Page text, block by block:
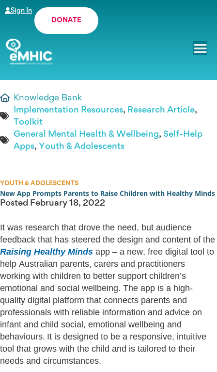
DONATE
Sign In
Knowledge Bank
Implementation Resources, Research Article,
Toolkit
General Mental Health & Wellbeing, Self-Help
Apps, Youth & Adolescents
YOUTH & ADOLESCENTS
New App Prompts Parents to Raise Children with Healthy Minds
Posted February 18, 2022
It was research that drove the need, but audience
feedback that has steered the design and content of the
Raising Healthy Minds app – a new, free digital tool to
help Australian parents, carers and practitioners
working with children to better support children’s
emotional and social wellbeing. The app is a high-
quality digital platform that connects parents and
professionals with reliable information and advice on
infant and child social, emotional wellbeing and
behaviours. It is designed to be a responsive, intuitive
tool that grows with the child and is tailored to their
needs and circumstances.